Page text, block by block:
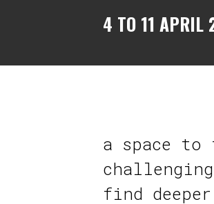
4 TO 11 APRIL
a space
find